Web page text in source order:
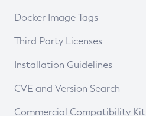
Docker Image Tags
Third Party Licenses
Installation Guidelines
Supported (Zulu SA) on Linux
CVE and Version Search
CVE Search Tool
Commercial Compatibility Kit